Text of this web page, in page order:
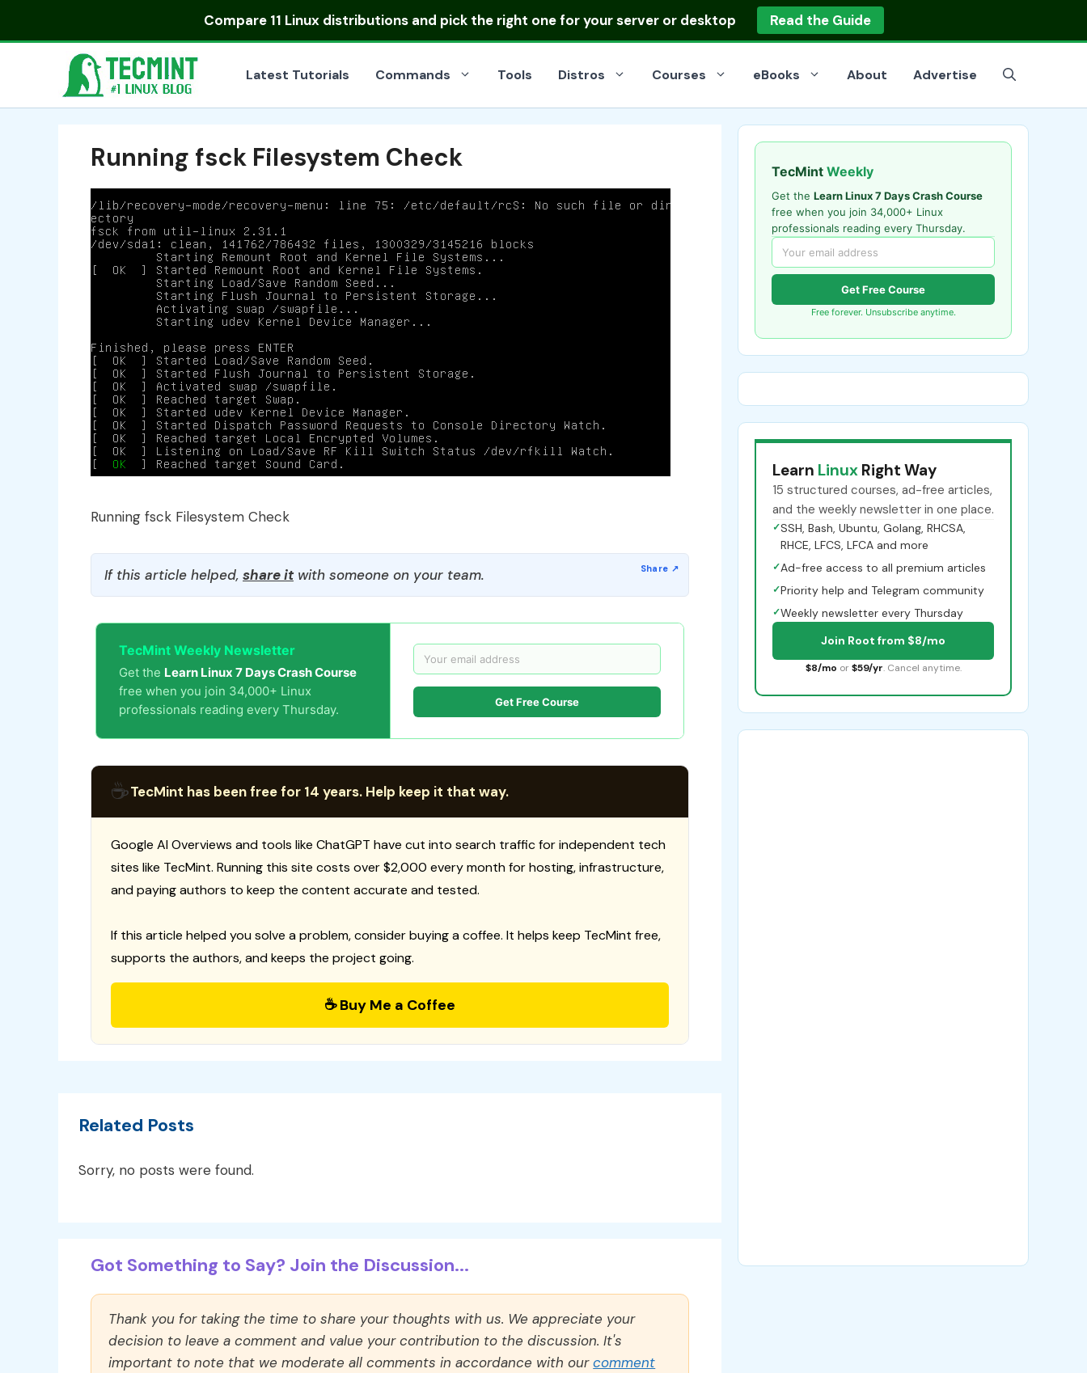
Compare 11 Linux distributionsand pick the right one for your server or desktop Read the Guide
Latest Tutorials Commands Tools Distros Courses eBooks About Advertise
Running fsck Filesystem Check
Running fsck Filesystem Check
If this article helped, share itwith someone on your team.
TecMint Weekly Newsletter
Get the Learn Linux 7 Days Crash Course
free when you join 34,000+ Linux
professionals reading every Thursday.
Get Free Course
☕TecMint has been free for 14 years. Help keep it that way.
Google AI Overviews and tools like ChatGPT have cut into search traffic for independent tech
sites like TecMint. Running this site costs over $2,000 every month for hosting, infrastructure,
and paying authors to keep the content accurate and tested.
If this article helped you solve a problem, consider buying a coffee. It helps keep TecMint free,
supports the authors, and keeps the project going.
☕ Buy Me a Coffee
Related Posts
Sorry, no posts were found.
Got Something to Say? Join the Discussion...
Thank you for taking the time to share your thoughts with us. We appreciate your
decision to leave a comment and value your contribution to the discussion. It's
important to note that we moderate all comments in accordance with ourcomment
TecMint Weekly
Get the Learn Linux 7 Days Crash Course
free when you join 34,000+ Linux
professionals reading every Thursday.
Get Free Course
Free forever. Unsubscribe anytime.
Learn Linux Right Way
15 structured courses, ad-free articles,
and the weekly newsletter in one place.
✓SSH, Bash, Ubuntu, Golang, RHCSA,
RHCE, LFCS, LFCA and more
✓Ad-free access to all premium articles
✓Priority help and Telegram community
✓Weekly newsletter every Thursday
Join Root from $8/mo
$8/mo or $59/yr. Cancel anytime.